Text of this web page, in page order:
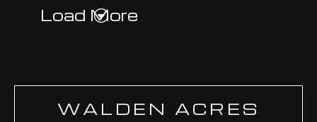
Load More
G
WALDEN ACRES